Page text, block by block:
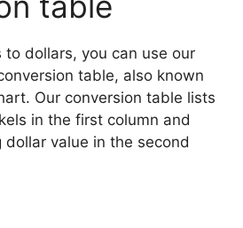
to dollars, you can use our
table, also known
Our conversion table lists
in the first column and
value in the second